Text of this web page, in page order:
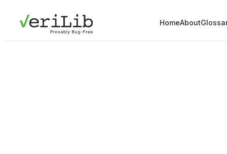
HomeAbout